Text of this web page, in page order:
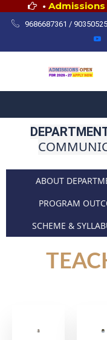
•Admissions
9686687361 /
ABOUT
PROGRAM
SCHEME &